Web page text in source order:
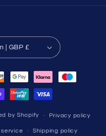
United Kingdom | GBP £
by Shopify Privacy policy
service Shipping policy